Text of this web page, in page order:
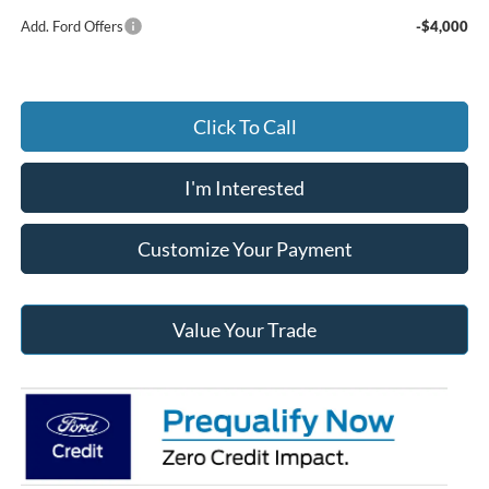
Add. Ford Offers -$4,000
Click To Call
I'm Interested
Customize Your Payment
Value Your Trade